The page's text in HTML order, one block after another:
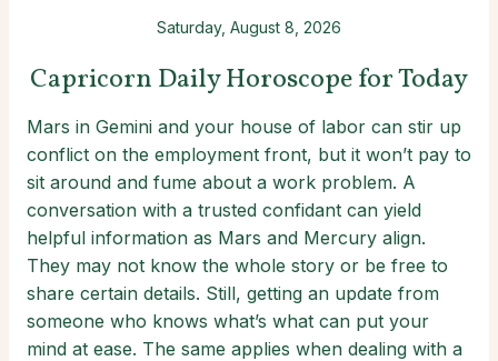
Saturday, August 8, 2026
Capricorn Daily Horoscope for Today
Mars in Gemini and your house of labor can stir up
conflict on the employment front, but it won’t pay to
sit around and fume about a work problem. A
conversation with a trusted confidant can yield
helpful information as Mars and Mercury align.
They may not know the whole story or be free to
share certain details. Still, getting an update from
someone who knows what’s what can put your
mind at ease. The same applies when dealing with a